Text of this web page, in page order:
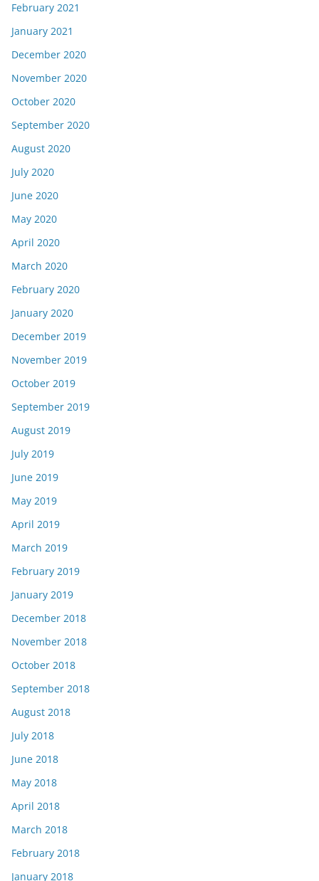
February 2021
January 2021
December 2020
November 2020
October 2020
September 2020
August 2020
July 2020
June 2020
May 2020
April 2020
March 2020
February 2020
January 2020
December 2019
November 2019
October 2019
September 2019
August 2019
July 2019
June 2019
May 2019
April 2019
March 2019
February 2019
January 2019
December 2018
November 2018
October 2018
September 2018
August 2018
July 2018
June 2018
May 2018
April 2018
March 2018
February 2018
January 2018